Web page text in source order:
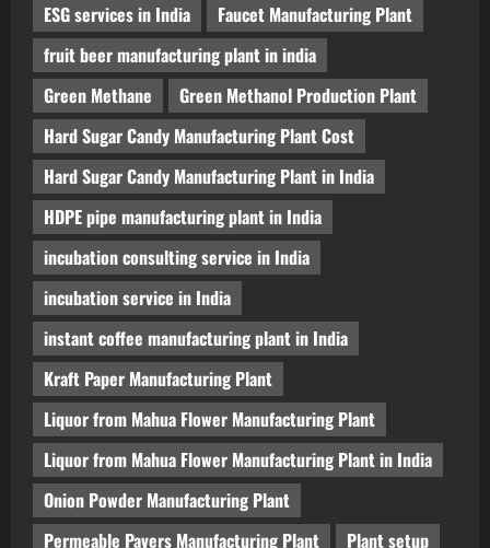
ESG services in India
Faucet Manufacturing Plant
fruit beer manufacturing plant in india
Green Methane
Green Methanol Production Plant
Hard Sugar Candy Manufacturing Plant Cost
Hard Sugar Candy Manufacturing Plant in India
HDPE pipe manufacturing plant in India
incubation consulting service in India
incubation service in India
instant coffee manufacturing plant in India
Kraft Paper Manufacturing Plant
Liquor from Mahua Flower Manufacturing Plant
Liquor from Mahua Flower Manufacturing Plant in India
Onion Powder Manufacturing Plant
Permeable Pavers Manufacturing Plant
Plant setup